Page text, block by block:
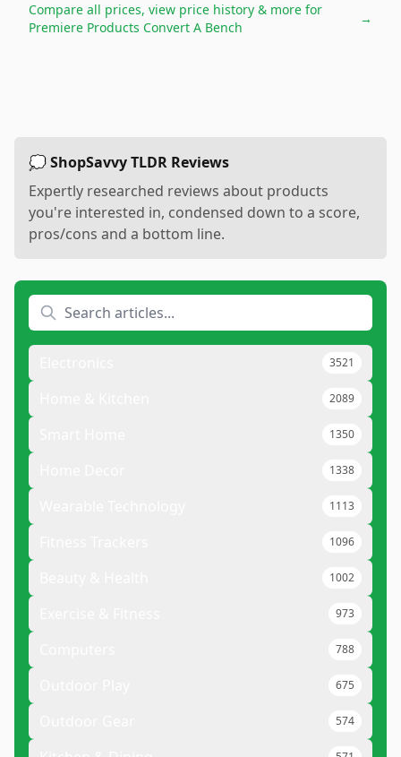
Compare all prices, view price history & more for
Premiere Products Convert A Bench
→
💭 ShopSavvy TLDR Reviews
Expertly researched reviews about products
you're interested in, condensed down to a score,
pros/cons and a bottom line.
3521
2089
1350
1338
1113
1096
1002
973
788
675
574